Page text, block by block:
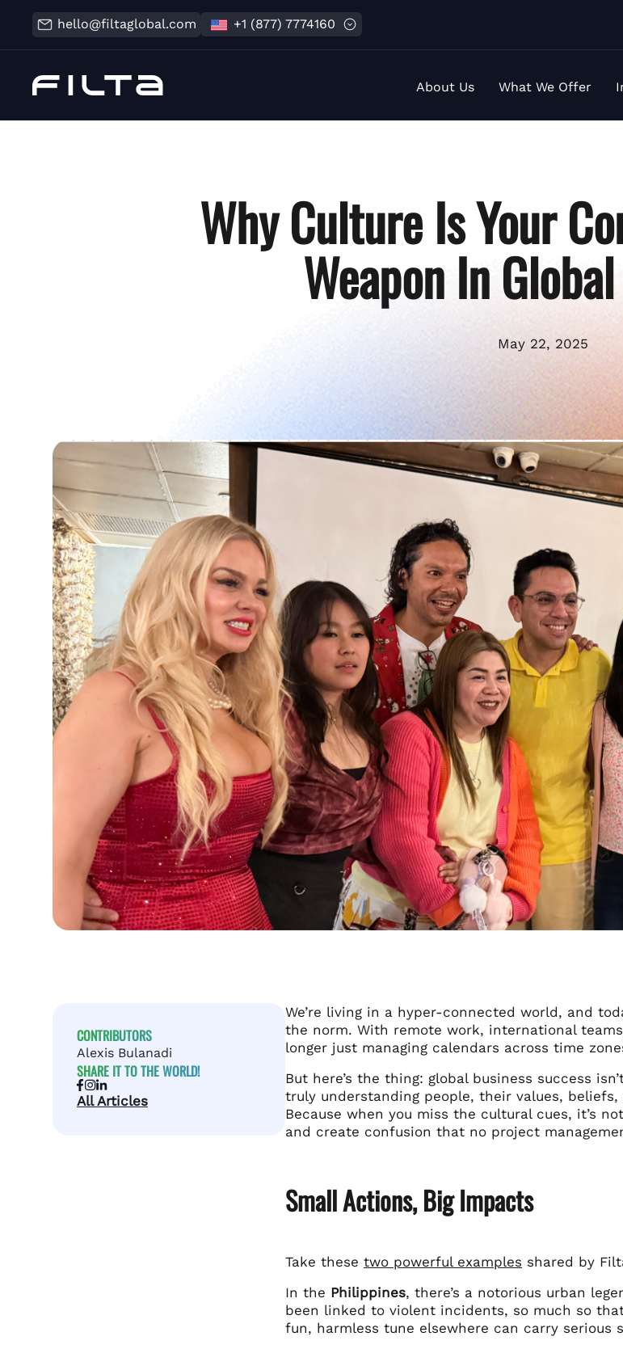
hello@filtaglobal.com +1 (877) 7774160
About Us What We Offer
Why Culture Is Your
Weapon In
May 22, 2025
CONTRIBUTORS
Alexis Bulanadi
SHARE IT TO THE WORLD!
All Articles
We’re living in a hyper-connected world, and
the norm. With remote work, international
longer just managing calendars across time
But here’s the thing: global business success
truly understanding people, their values,
Because when you miss the cultural cues, it’s
and create confusion that no project
Small Actions, Big Impacts
Take these two powerful examples shared by
In the Philippines, there’s a notorious urban
been linked to violent incidents, so much so
fun, harmless tune elsewhere can carry serious